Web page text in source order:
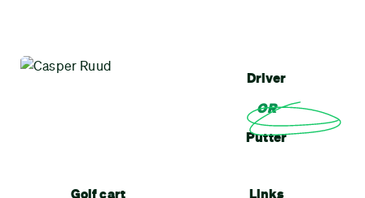
Driver
OR
Putter
Golf cart Links